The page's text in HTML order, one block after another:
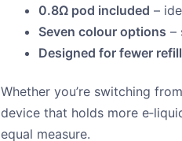
0.8Ω pod included –
Seven colour options –
Designed for fewer
Whether you’re switching
device that holds more
equal measure.